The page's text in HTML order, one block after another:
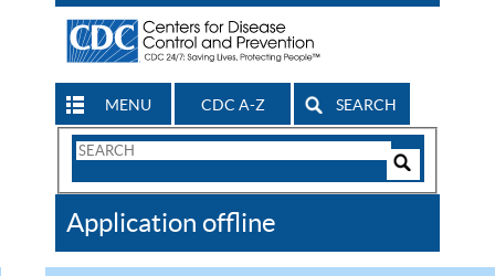
MENU CDC A-Z SEARCH
Search
CDC
Application offline